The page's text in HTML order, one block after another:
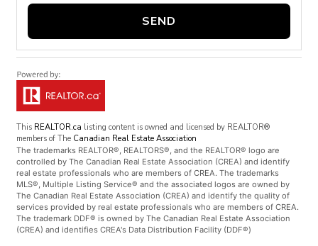
SEND
This REALTOR.ca listing content is owned and licensed by REALTOR®
members of The Canadian Real Estate Association
The trademarks REALTOR®, REALTORS®, and the REALTOR® logo are
controlled by The Canadian Real Estate Association (CREA) and identify
real estate professionals who are members of CREA. The trademarks
MLS®, Multiple Listing Service® and the associated logos are owned by
The Canadian Real Estate Association (CREA) and identify the quality of
services provided by real estate professionals who are members of CREA.
The trademark DDF® is owned by The Canadian Real Estate Association
(CREA) and identifies CREA's Data Distribution Facility (DDF®)